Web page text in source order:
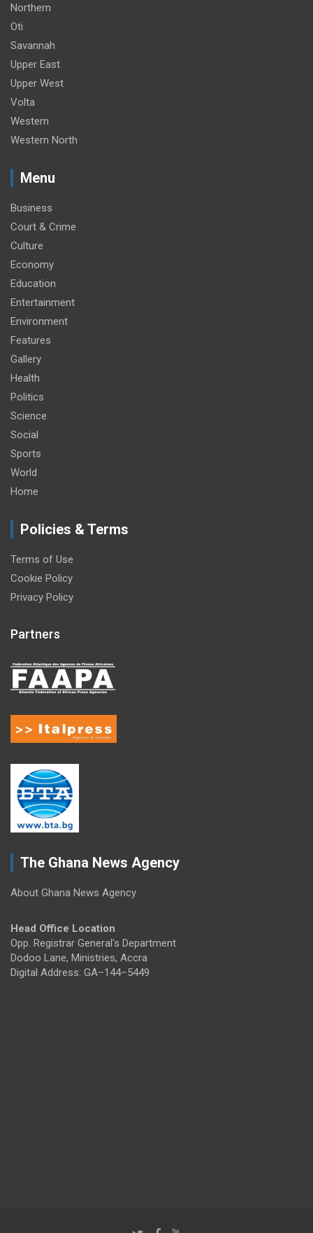
Northern
Oti
Savannah
Upper East
Upper West
Volta
Western
Western North
Menu
Business
Court & Crime
Culture
Economy
Education
Entertainment
Environment
Features
Gallery
Health
Politics
Science
Social
Sports
World
Home
Policies & Terms
Terms of Use
Cookie Policy
Privacy Policy
Partners
The Ghana News Agency
About Ghana News Agency
Head Office Location
Opp. Registrar General's Department
Dodoo Lane, Ministries, Accra
Digital Address: GA–144–5449